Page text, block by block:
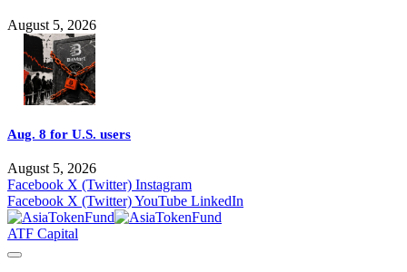
August 5, 2026
Aug. 8 for U.S. users
August 5, 2026
Facebook X (Twitter) Instagram
Facebook X (Twitter)YouTube LinkedIn
ATF Capital